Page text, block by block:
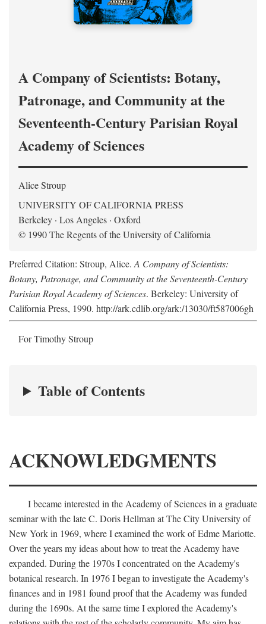
A Company of Scientists: Botany,
Patronage, and Community at the
Seventeenth-Century Parisian Royal
Academy of Sciences
Alice Stroup
UNIVERSITY OF CALIFORNIA PRESS
Berkeley · Los Angeles · Oxford
© 1990 The Regents of the University of California
Preferred Citation: Stroup, Alice. A Company of Scientists:
Botany, Patronage, and Community at the Seventeenth-Century
Parisian Royal Academy of Sciences. Berkeley: University of
California Press, 1990. http://ark.cdlib.org/ark:/13030/ft587006gh
For Timothy Stroup
Table of Contents
ACKNOWLEDGMENTS
I became interested in the Academy of Sciences in a graduate
seminar with the late C. Doris Hellman at The City University of
New York in 1969, where I examined the work of Edme Mariotte.
Over the years my ideas about how to treat the Academy have
expanded. During the 1970s I concentrated on the Academy's
botanical research. In 1976 I began to investigate the Academy's
finances and in 1981 found proof that the Academy was funded
during the 1690s. At the same time I explored the Academy's